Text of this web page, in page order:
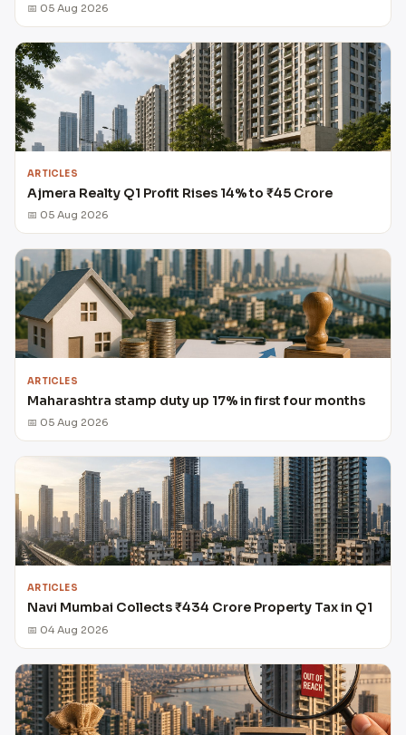
📅 05 Aug 2026
ARTICLES
Ajmera Realty Q1 Profit Rises 14% to ₹45 Crore
📅 05 Aug 2026
ARTICLES
Maharashtra stamp duty up 17% in first four months
📅 05 Aug 2026
ARTICLES
Navi Mumbai Collects ₹434 Crore Property Tax in Q1
📅 04 Aug 2026